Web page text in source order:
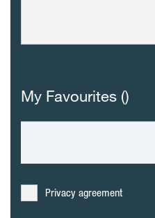
My Favourites ()
Privacy agreement